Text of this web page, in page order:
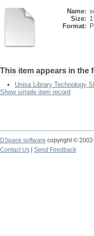
Name:
Size:
Format:
This item appears in the
Unisa Library Technology
Show simple item record
DSpace software copyright ©
Contact Us
Send Feedback